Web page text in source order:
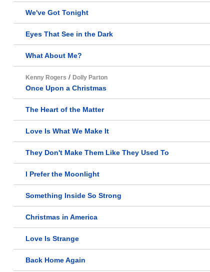
We've Got Tonight
Eyes That See in the Dark
What About Me?
Kenny Rogers / Dolly Parton
Once Upon a Christmas
The Heart of the Matter
Love Is What We Make It
They Don't Make Them Like They Used To
I Prefer the Moonlight
Something Inside So Strong
Christmas in America
Love Is Strange
Back Home Again